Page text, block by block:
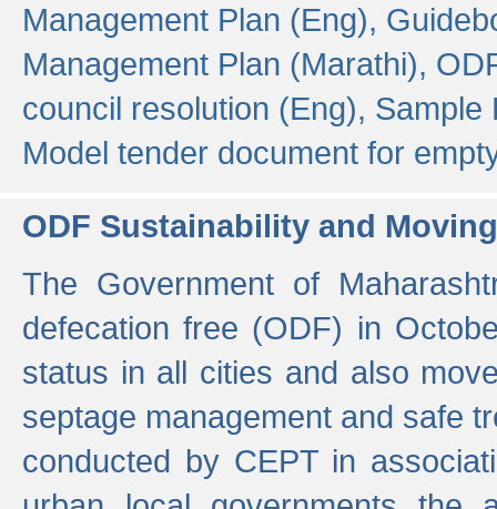
Management Plan (Eng),
Management Plan (Marathi),
council resolution (Eng), Sample
Model tender document for
ODF Sustainability and
The Government of
defecation free (ODF) in
status in all cities and also
septage management and safe
conducted by CEPT in